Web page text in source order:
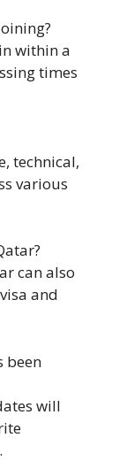
within a
times
technical,
various
can also
and
been
will